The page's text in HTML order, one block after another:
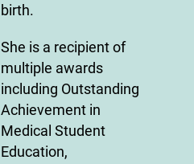
birth.
She is a recipient of
multiple awards
including Outstanding
Achievement in
Medical Student
Education,